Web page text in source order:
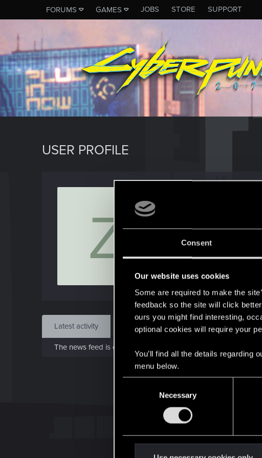
Consent
Our website uses cookies
Some are required to make the
feedback so the site will click
ours you might find interesting,
optional cookies will require your
You’ll find all the details regarding
menu below.
Necessary
FORUMS GAMES JOBS STORE SUPPORT
USER PROFILE
Z Jan 7,
Find
Latest activity Postings About
The news feed is currently empty.